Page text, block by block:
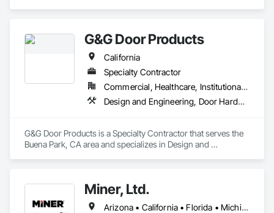
G&G Door Products
California
Specialty Contractor
Commercial, Healthcare, Institutional, Residential
Design and Engineering, Door Hardware, Door Louvers, Doors and Frames, Glass and Glazing, Metal Doors and Frames, Plastic Doors and Frames, Pressure Resistant Doors, Special Function Doors, Specialty Doors and Frames, Traffic Doors, Wood Doors and Frames
G&G Door Products is a Specialty Contractor that serves the
Buena Park, CA area and specializes in Design and
Function Doors, Specialty Doors and Frames, Traffic Doors,
Wood Doors and Frames.
Miner, Ltd.
Arizona • California • Florida • Michigan • Nebraska • Texas